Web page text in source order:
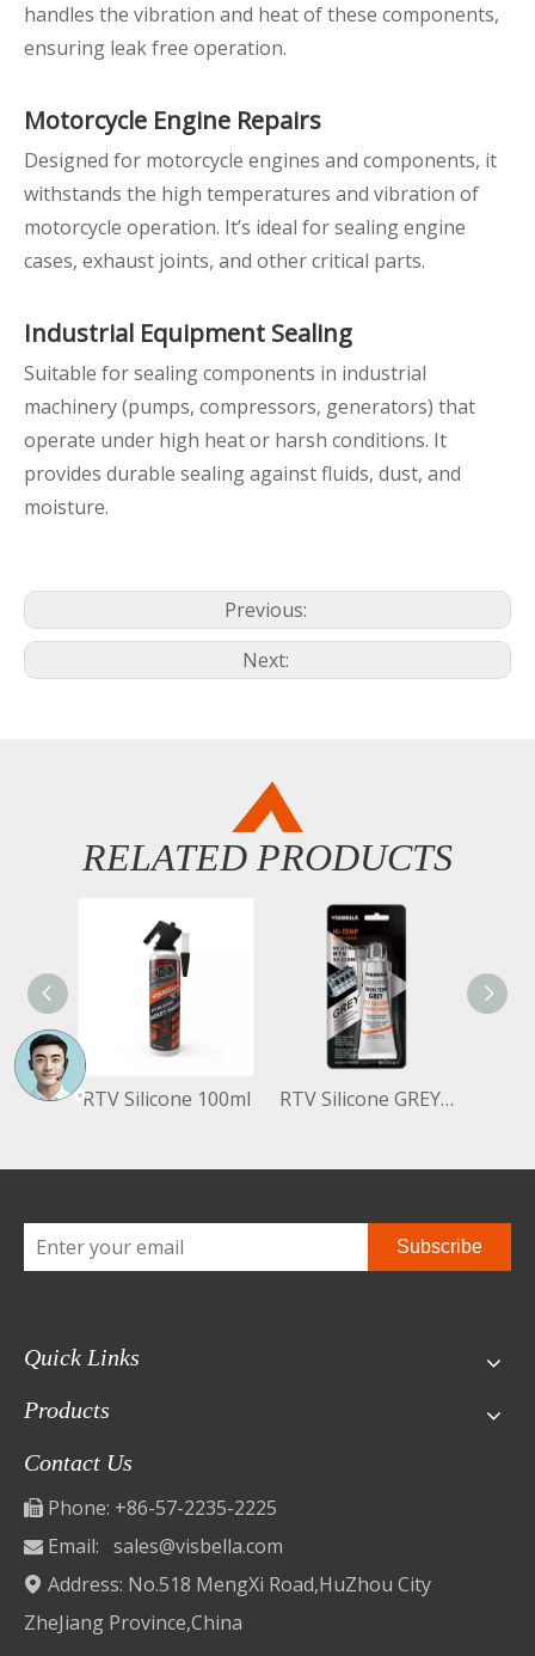
handles the vibration and heat of these components,
ensuring leak free operation.
Motorcycle Engine Repairs
Designed for motorcycle engines and components, it
withstands the high temperatures and vibration of
motorcycle operation. It’s ideal for sealing engine
cases, exhaust joints, and other critical parts.
Industrial Equipment Sealing
Suitable for sealing components in industrial
machinery (pumps, compressors, generators) that
operate under high heat or harsh conditions. It
provides durable sealing against fluids, dust, and
moisture.
Previous:
Next:
RELATED PRODUCTS
RTV Silicone 100ml RTV Silicone GREY 50G
Subscribe
Quick Links
Products
Contact Us
 Phone: +86-57-2235-2225
 Email: sales@visbella.com
 Address: No.518 MengXi Road,HuZhou City
ZheJiang Province,China